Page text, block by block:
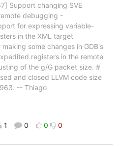
Support changing SVE
debugging -
for expressing variable-
in the XML target
some changes in GDB's
registers in the remote
of the g/G packet size. #
and closed LLVM code size
-- Thiago
1 0 0 0